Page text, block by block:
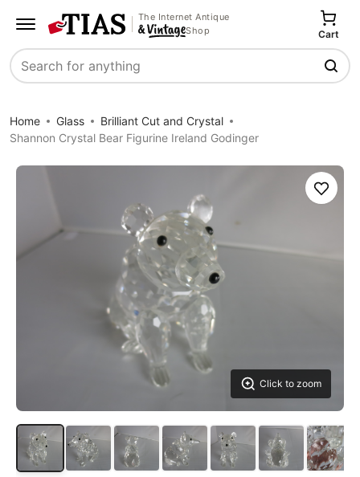
The Internet Antique
Shop
Search
Cart
Home Glass
Brilliant Cut and Crystal
Shannon Crystal Bear Figurine Ireland Godinger
Click to zoom
Save